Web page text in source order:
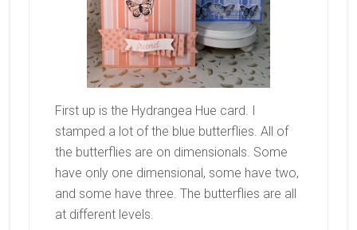
First up is the Hydrangea Hue card. I
stamped a lot of the blue butterflies. All of
the butterflies are on dimensionals. Some
have only one dimensional, some have two,
and some have three. The butterflies are all
at different levels.